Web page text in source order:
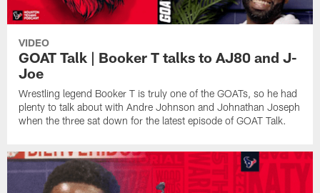
VIDEO
GOAT Talk | Booker T talks to AJ80 and J-
Joe
Wrestling legend Booker T is truly one of the GOATs, so he had
plenty to talk about with Andre Johnson and Johnathan Joseph
when the three sat down for the latest episode of GOAT Talk.